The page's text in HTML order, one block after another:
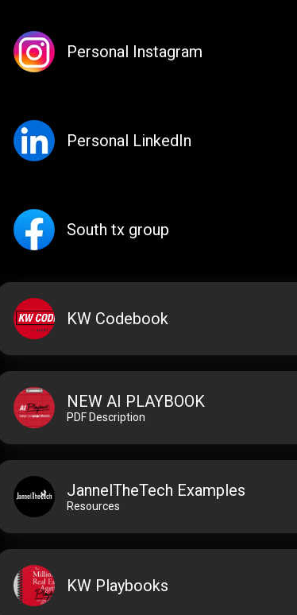
Personal Instagram
Personal LinkedIn
South tx group
KW Codebook
NEW AI PLAYBOOK
PDF Description
JannelTheTech Examples
Resources
KW Playbooks